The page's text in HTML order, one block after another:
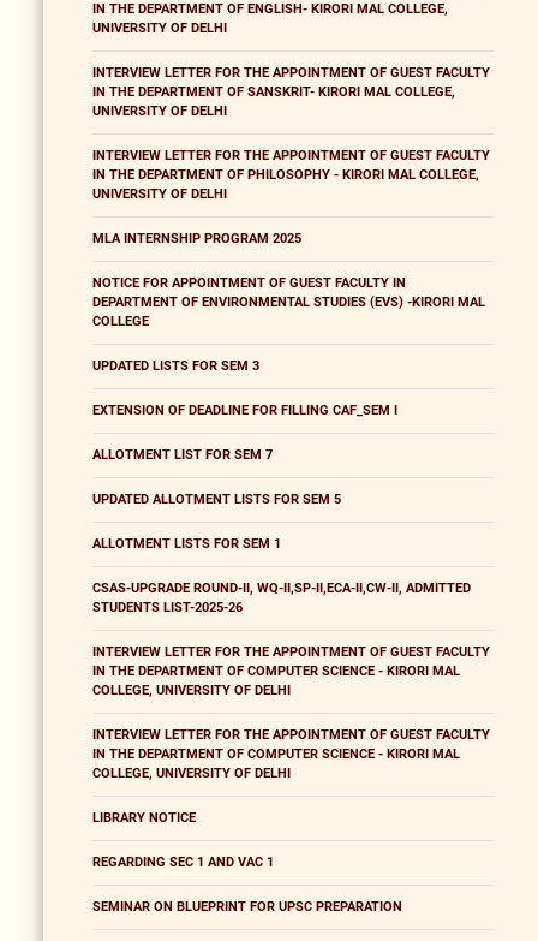
IN THE DEPARTMENT OF ENGLISH- KIRORI MAL COLLEGE,
UNIVERSITY OF DELHI
INTERVIEW LETTER FOR THE APPOINTMENT OF GUEST FACULTY
IN THE DEPARTMENT OF SANSKRIT- KIRORI MAL COLLEGE,
UNIVERSITY OF DELHI
INTERVIEW LETTER FOR THE APPOINTMENT OF GUEST FACULTY
IN THE DEPARTMENT OF PHILOSOPHY - KIRORI MAL COLLEGE,
UNIVERSITY OF DELHI
MLA INTERNSHIP PROGRAM 2025
NOTICE FOR APPOINTMENT OF GUEST FACULTY IN
DEPARTMENT OF ENVIRONMENTAL STUDIES (EVS) -KIRORI MAL
COLLEGE
UPDATED LISTS FOR SEM 3
EXTENSION OF DEADLINE FOR FILLING CAF_SEM I
ALLOTMENT LIST FOR SEM 7
UPDATED ALLOTMENT LISTS FOR SEM 5
ALLOTMENT LISTS FOR SEM 1
CSAS-UPGRADE ROUND-II, WQ-II,SP-II,ECA-II,CW-II, ADMITTED
STUDENTS LIST-2025-26
INTERVIEW LETTER FOR THE APPOINTMENT OF GUEST FACULTY
IN THE DEPARTMENT OF COMPUTER SCIENCE - KIRORI MAL
COLLEGE, UNIVERSITY OF DELHI
INTERVIEW LETTER FOR THE APPOINTMENT OF GUEST FACULTY
IN THE DEPARTMENT OF COMPUTER SCIENCE - KIRORI MAL
COLLEGE, UNIVERSITY OF DELHI
LIBRARY NOTICE
REGARDING SEC 1 AND VAC 1
SEMINAR ON BLUEPRINT FOR UPSC PREPARATION